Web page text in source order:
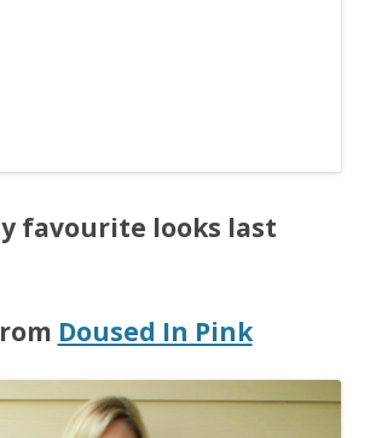
favourite looks last
Doused In Pink